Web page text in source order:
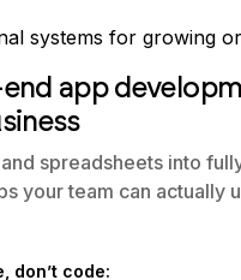
end app
spreadsheets into
your team can actually
you need in plain language